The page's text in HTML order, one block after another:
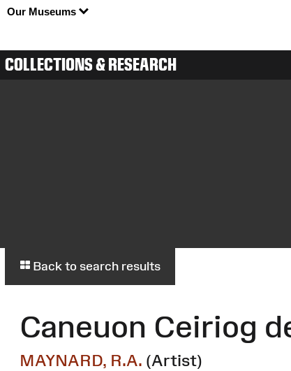
Our Museums
COLLECTIONS & RESEARCH
Back to search results
Caneuon Ceiriog
MAYNARD, R.A. (Artist)